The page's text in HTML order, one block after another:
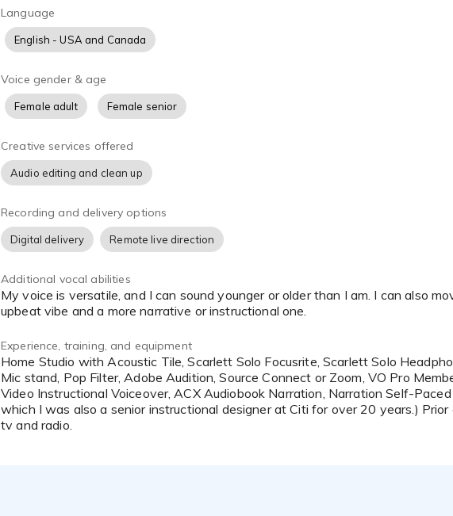
I am able to complete basic editing in Adobe Audition and Audacity. I
proofreading skills.
Language
English - USA and Canada
Voice gender & age
Female adult Female senior
Creative services offered
Audio editing and clean up
Recording and delivery options
Digital delivery Remote live direction
Additional vocal abilities
My voice is versatile, and I can sound younger or older than I am. I can also move seamlessly between a commercial
upbeat vibe and a more narrative or instructional one.
Experience, training, and equipment
Home Studio with Acoustic Tile, Scarlett Solo Focusrite, Scarlett Solo Headphones, Acoustic Mic Surround, Frame
Mic stand, Pop Filter, Adobe Audition, Source Connect or Zoom, VO Pro
Video Instructional Voiceover, ACX Audiobook Narration, Narration Self-
which I was also a senior instructional designer at Citi for over 20 years.)
tv and radio.